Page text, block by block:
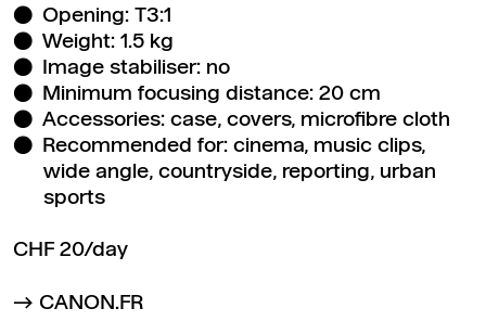
Opening: T3:1
Weight: 1.5 kg
Image stabiliser: no
Minimum focusing distance: 20 cm
Accessories: case, covers, microfibre cloth
Recommended for: cinema, music clips,
wide angle, countryside, reporting, urban
sports
CHF 20/day
CANON.FR